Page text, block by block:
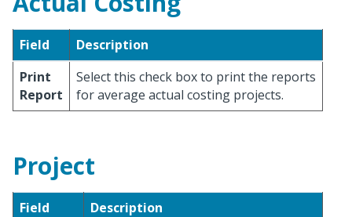
Field
Description
Print
Report
Select this check box to print the reports
for average actual costing projects.
Project
Field
Description